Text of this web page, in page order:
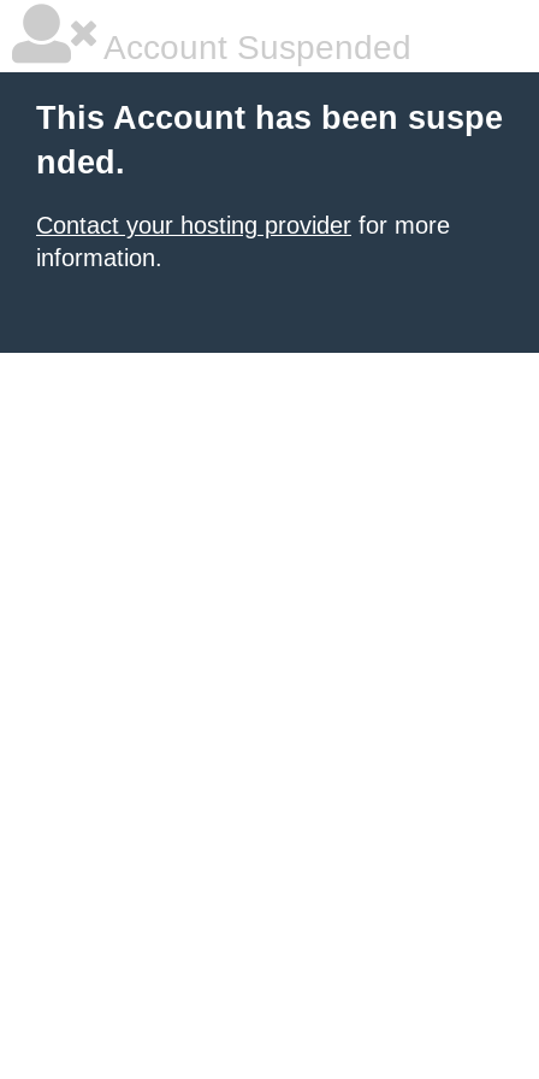
Account Suspended
This Account has been suspe
nded.
Contact your hosting provider for more
information.